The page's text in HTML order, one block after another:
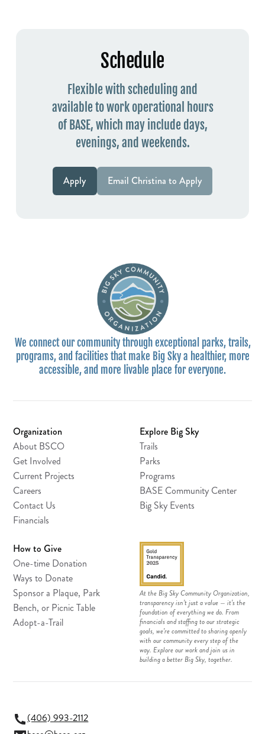
Schedule
Flexible with scheduling and
available to work operational hours
of BASE, which may include days,
evenings, and weekends.
Apply Email Christina to Apply
We connect our community through exceptional parks, trails,
programs, and facilities that make Big Sky a healthier, more
accessible, and more livable place for everyone.
Organization
About BSCO
Get Involved
Current Projects
Careers
Contact Us
Financials
Explore Big Sky
Trails
Parks
Programs
BASE Community Center
Big Sky Events
How to Give
One-time Donation
Ways to Donate
Sponsor a Plaque, Park
Bench, or Picnic Table
Adopt-a-Trail
At the Big Sky Community Organization,
transparency isn’t just a value — it’s the
foundation of everything we do. From
financials and staffing to our strategic
goals, we’re committed to sharing openly
with our community every step of the
way. Explore our work and join us in
building a better Big Sky, together.
(406) 993-2112